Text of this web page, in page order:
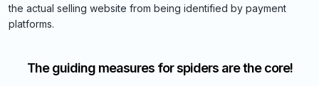
the actual selling website from being identified by payment
platforms.
The guiding measures for spiders are the core!